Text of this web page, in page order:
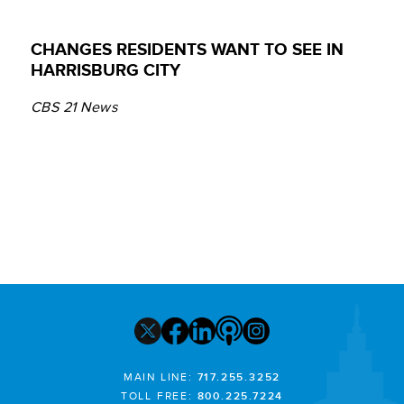
CHANGES RESIDENTS WANT TO SEE IN
HARRISBURG CITY
CBS 21 News
MAIN LINE: 717.255.3252
TOLL FREE: 800.225.7224